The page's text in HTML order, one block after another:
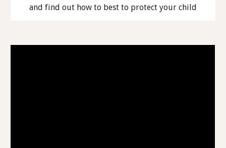
and find out how to best to protect your child